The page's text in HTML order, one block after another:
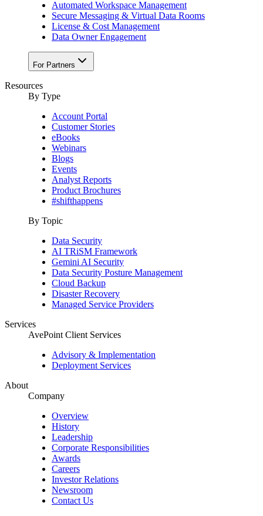
Automated Workspace Management
Secure Messaging & Virtual Data Rooms
License & Cost Management
Data Owner Engagement
For Partners
Resources
By Type
Account Portal
Customer Stories
eBooks
Webinars
Blogs
Events
Analyst Reports
Product Brochures
#shifthappens
By Topic
Data Security
AI TRiSM Framework
Gemini AI Security
Data Security Posture Management
Cloud Backup
Disaster Recovery
Managed Service Providers
Services
AvePoint Client Services
Advisory & Implementation
Deployment Services
About
Company
Overview
History
Leadership
Corporate Responsibilities
Awards
Careers
Investor Relations
Newsroom
Contact Us